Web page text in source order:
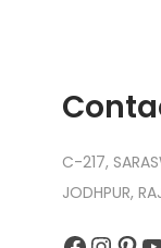
C-217,
JODHPUR,